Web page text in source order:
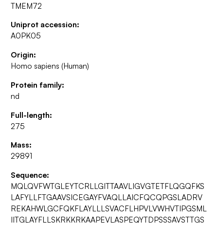
TMEM72
Uniprot accession:
A0PK05
Origin:
Homo sapiens (Human)
Protein family:
nd
Full-length:
275
Mass:
29891
Sequence:
MQLQVFWTGLEYTCRLLGITTAAVLIGVGTETFLQGQFKS
LAFYLLFTGAAVSICEGAYFVAQLLAICFQCQPGSLADRV
REKAHWLGCFQKFLAYLLLSVACFLHPVLVWHVTIPGSML
IITGLAYFLLSKRKKRKAAPEVLASPEQYTDPSSSAVSTTGS